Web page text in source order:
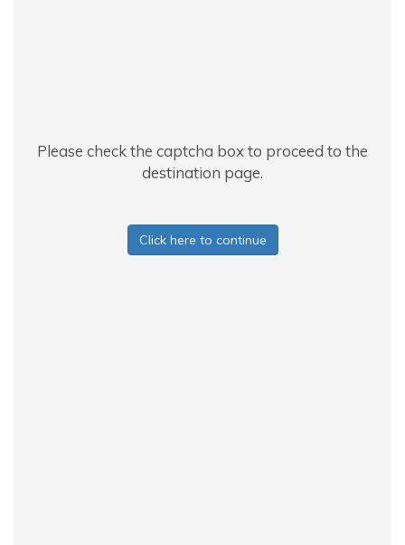
Please check the captcha box to proceed to the
destination page.
Click here to continue